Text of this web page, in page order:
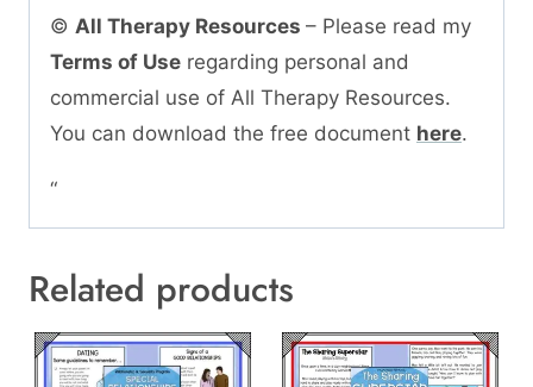
© All Therapy Resources – Please read my
Terms of Use regarding personal and
commercial use of All Therapy Resources.
You can download the free document here.
“
Related products